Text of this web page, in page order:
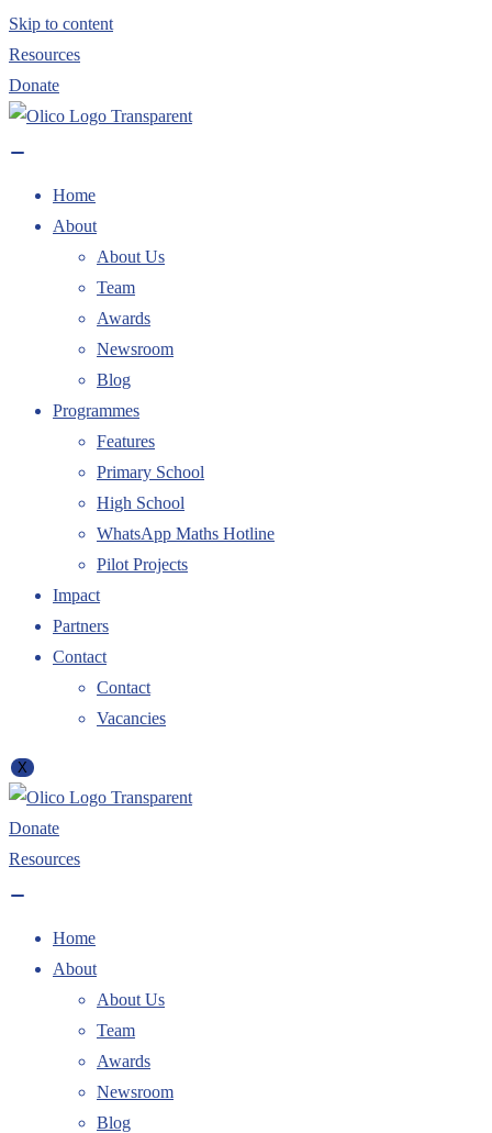
Skip to content
Resources
Donate
Home
About
About Us
Team
Awards
Newsroom
Blog
Programmes
Features
Primary School
High School
WhatsApp Maths Hotline
Pilot Projects
Impact
Partners
Contact
Contact
Vacancies
X
Donate
Resources
Home
About
About Us
Team
Awards
Newsroom
Blog